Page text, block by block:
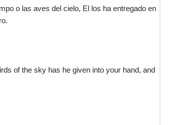
o las aves del cielo, El los ha entregado en
of the sky has he given into your hand, and